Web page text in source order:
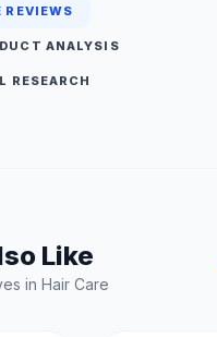
REVIEWS
ANALYSIS
RESEARCH
Like
in Hair Care